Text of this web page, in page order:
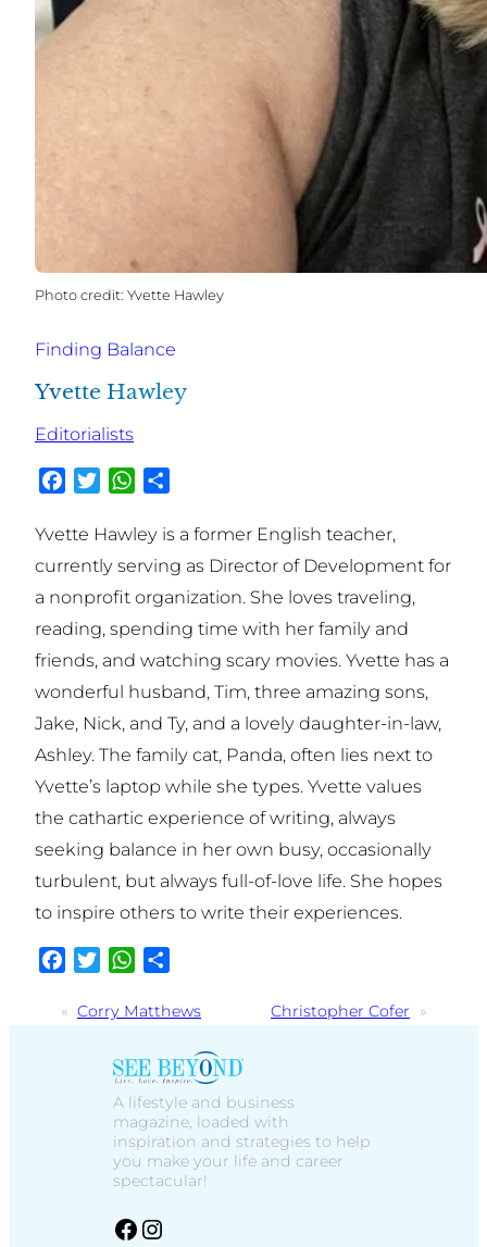
Yvette Hawley
Finding Balance
Yvette Hawley
Editorialists
Facebook
TwitterWhatsApp
Yvette Hawley is a former English teacher,
currently serving as Director of Development for
a nonprofit organization. She loves traveling,
reading, spending time with her family and
friends, and watching scary movies. Yvette has a
wonderful husband, Tim, three amazing sons,
Jake, Nick, and Ty, and a lovely daughter-in-law,
Ashley. The family cat, Panda, often lies next to
Yvette’s laptop while she types. Yvette values
the cathartic experience of writing, always
seeking balance in her own busy, occasionally
turbulent, but always full-of-love life. She hopes
to inspire others to write their experiences.
Facebook
TwitterWhatsApp
« Corry Matthews Christopher Cofer »
A lifestyle and business
magazine, loaded with
inspiration and strategies to help
you make your life and career
spectacular!
facebook
Instagram